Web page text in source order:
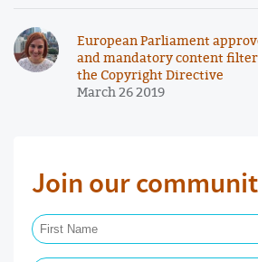
European Parliament
and mandatory content
the Copyright Directive
March 26 2019
Join our